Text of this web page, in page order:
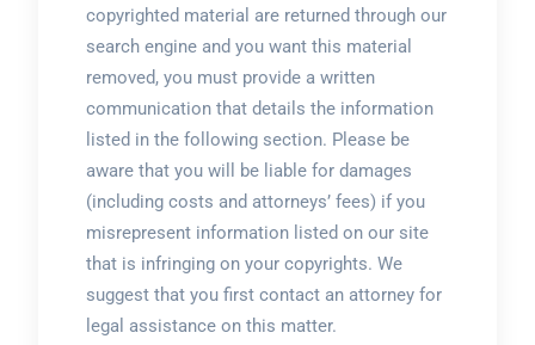
copyrighted material are returned through our
search engine and you want this material
removed, you must provide a written
communication that details the information
listed in the following section. Please be
aware that you will be liable for damages
(including costs and attorneys’ fees) if you
misrepresent information listed on our site
that is infringing on your copyrights. We
suggest that you first contact an attorney for
legal assistance on this matter.